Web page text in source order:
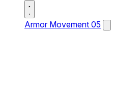
Armor Movement 05